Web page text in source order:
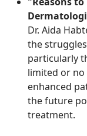
Dr. Aida
the
particularly
limited or
enhanced
the future
treatment.